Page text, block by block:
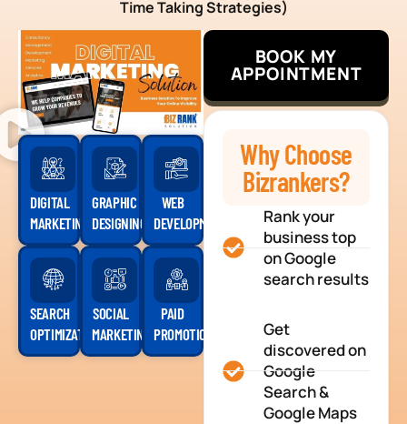
Time Taking Strategies)
DIGITAL
MARKETING
GRAPHIC
DESIGNING
WEB
DEVELOPMENT
SEARCH
OPTIMIZATION
SOCIAL
MARKETING
PAID
PROMOTION
BOOK MY
APPOINTMENT
Why Choose
Bizrankers?
Rank your
business top
on Google
search results
Get
discovered on
Google
Search &
Google Maps